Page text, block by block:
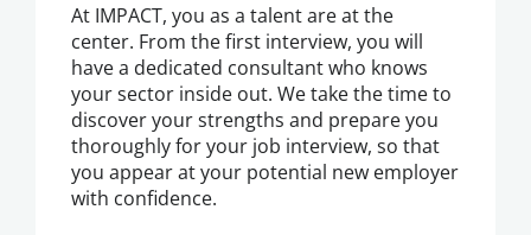
At IMPACT, you as a talent are at the
center. From the first interview, you will
have a dedicated consultant who knows
your sector inside out. We take the time to
discover your strengths and prepare you
thoroughly for your job interview, so that
you appear at your potential new employer
with confidence.